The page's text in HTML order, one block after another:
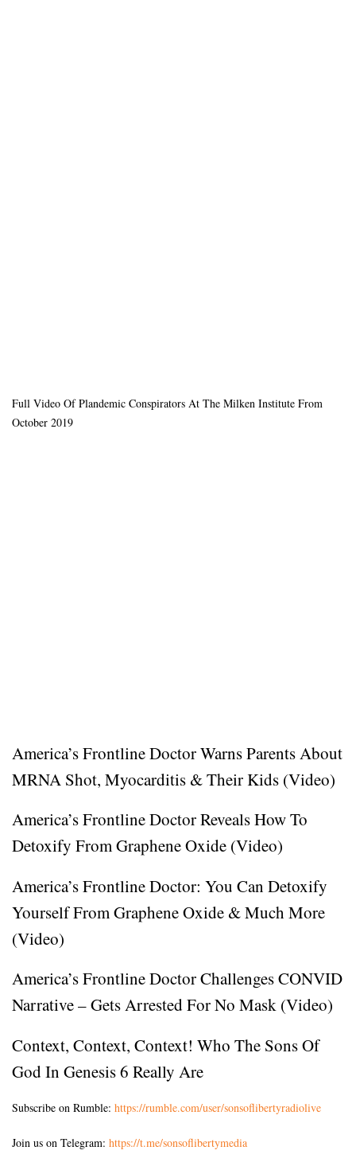
Full Video Of Plandemic Conspirators At The Milken Institute From
October 2019
America’s Frontline Doctor Warns Parents About
MRNA Shot, Myocarditis & Their Kids (Video)
America’s Frontline Doctor Reveals How To
Detoxify From Graphene Oxide (Video)
America’s Frontline Doctor: You Can Detoxify
Yourself From Graphene Oxide & Much More
(Video)
America’s Frontline Doctor Challenges CONVID
Narrative – Gets Arrested For No Mask (Video)
Context, Context, Context! Who The Sons Of
God In Genesis 6 Really Are
Subscribe on Rumble: https://rumble.com/user/sonsoflibertyradiolive
Join us on Telegram: https://t.me/sonsoflibertymedia